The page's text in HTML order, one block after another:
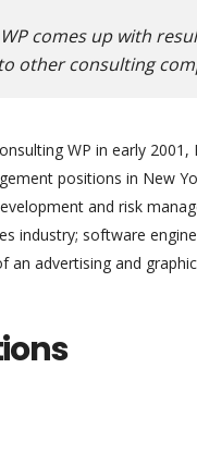
comes up with
other consulting
WP in early
positions in New
and risk
industry; software
an advertising and